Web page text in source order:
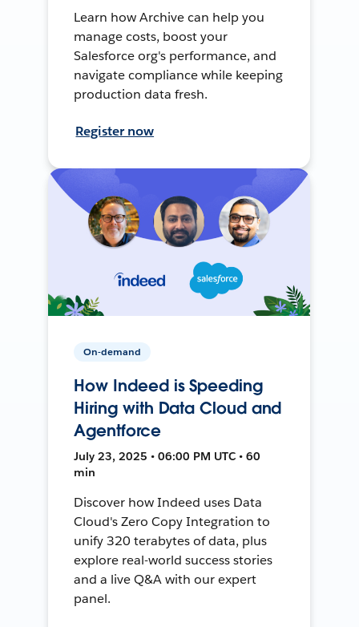
Learn how Archive can help you
manage costs, boost your
Salesforce org's performance, and
navigate compliance while keeping
production data fresh.
Register now
On-demand
How Indeed is Speeding
Hiring with Data Cloud and
Agentforce
July 23, 2025 • 06:00 PM UTC • 60
min
Discover how Indeed uses Data
Cloud's Zero Copy Integration to
unify 320 terabytes of data, plus
explore real-world success stories
and a live Q&A with our expert
panel.